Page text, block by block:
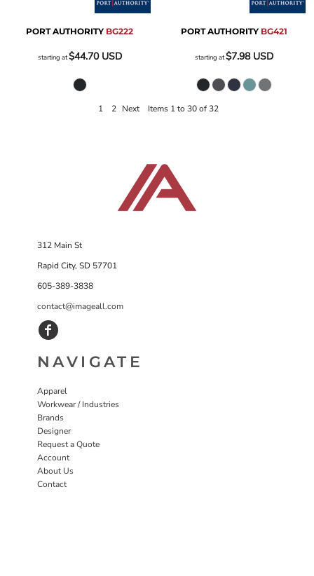
PORT AUTHORITY BG222
starting at$44.70 USD
PORT AUTHORITY BG421
starting at$7.98 USD
1 2 Next Items 1 to 30 of 32
312 Main St
Rapid City, SD 57701
605-389-3838
contact@imageall.com
NAVIGATE
Apparel
Workwear / Industries
Brands
Designer
Request a Quote
Account
About Us
Contact